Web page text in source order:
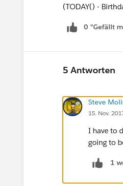
(TODAY() -
0 "Gefällt
5 Antworten
Steve
15. Nov.
I have to
going to
1